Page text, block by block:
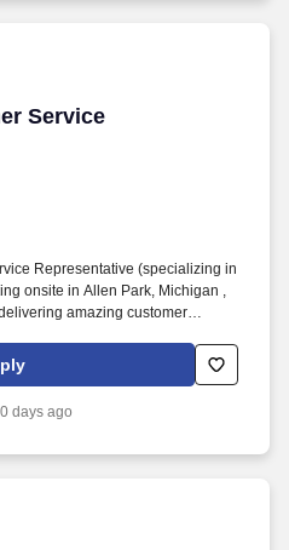
Service
Service Representative
Representative (specializing in
onsite in Allen Park, Michigan ,
amazing customer
culture. In this dynamic role, you’ll
specialized guidance while
platform—via phone, video chat,
days ago